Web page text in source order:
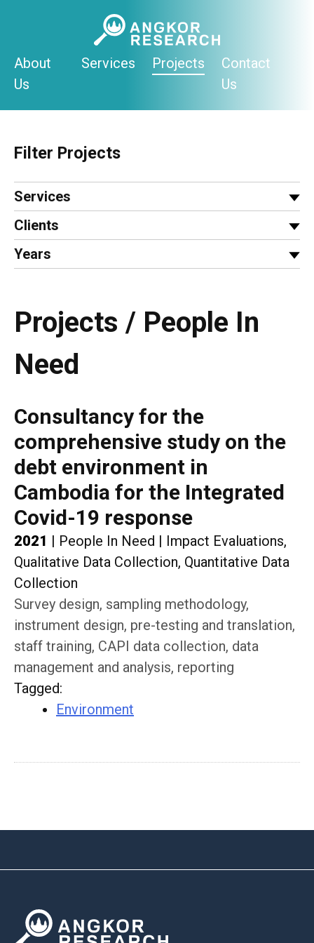
About
Us
Services Projects
Contact
Us
Filter Projects
Services
Clients
Years
Projects / People In
Need
Consultancy for the
comprehensive study on the
debt environment in
Cambodia for the Integrated
Covid-19 response
2021 People In Need
Impact Evaluations,
Qualitative Data Collection, Quantitative Data
Collection
Survey design, sampling methodology,
instrument design, pre-testing and translation,
staff training, CAPI data collection, data
management and analysis, reporting
Tagged:
Environment